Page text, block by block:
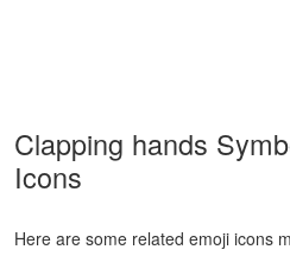
Clapping hands
Icons
Here are some related emoji icons